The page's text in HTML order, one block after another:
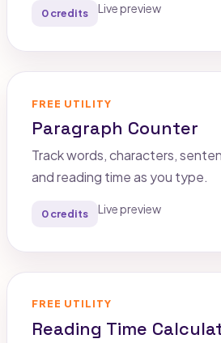
0 credits Live preview
FREE UTILITY
Paragraph Counter
Track words, characters,
and reading time as you type.
0 credits Live preview
FREE UTILITY
Reading Time